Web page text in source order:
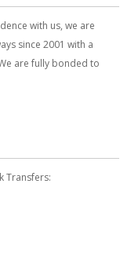
with us, we are
since 2001 with a
are fully bonded to
Transfers: